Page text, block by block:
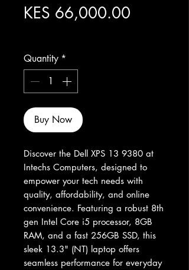
KES 66,000.00
Quantity *
Buy Now
Discover the Dell XPS 13 9380 at
Intechs Computers, designed to
empower your tech needs with
quality, affordability, and online
convenience. Featuring a robust 8th
gen Intel Core i5 processor, 8GB
RAM, and a fast 256GB SSD, this
sleek 13.3" (NT) laptop offers
seamless performance for everyday